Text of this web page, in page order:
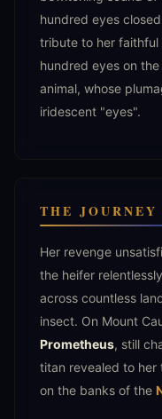
hundred eyes
tribute to her faithful
hundred eyes on
animal, whose
iridescent "eyes".
THE
Her revenge
the heifer
across countless
insect. On Mount
Prometheus, still
titan revealed to her
on the banks of the